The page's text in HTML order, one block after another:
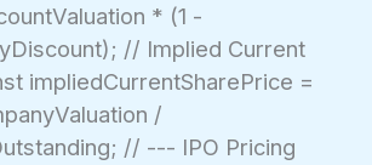
* (1 -
// Implied Current
impliedCurrentSharePrice =
/
// --- IPO Pricing